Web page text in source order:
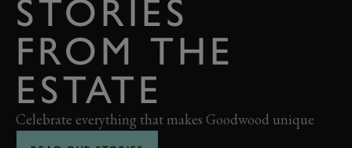
STORIES
FROM THE
ESTATE
Celebrate everything that makes Goodwood unique